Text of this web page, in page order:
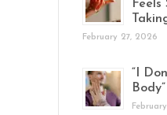
February 27, 2026
“I